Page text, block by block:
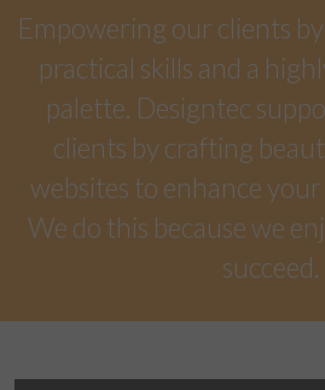
Empowering our clients
practical skills and a
palette. Designtec
clients by crafting
websites to enhance
We do this because we
succeed.